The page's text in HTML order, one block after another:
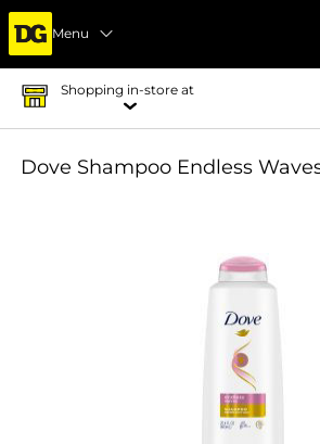
Menu
Shopping in-store at
Dove Shampoo Endless